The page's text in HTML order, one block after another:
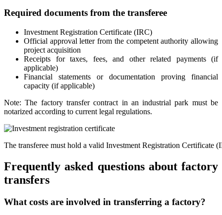
Required documents from the transferee
Investment Registration Certificate (IRC)
Official approval letter from the competent authority allowing
project acquisition
Receipts for taxes, fees, and other related payments (if
applicable)
Financial statements or documentation proving financial
capacity (if applicable)
Note: The factory transfer contract in an industrial park must be
notarized according to current legal regulations.
The transferee must hold a valid Investment Registration Certificate
Frequently asked questions about factory
transfers
What costs are involved in transferring a factory?